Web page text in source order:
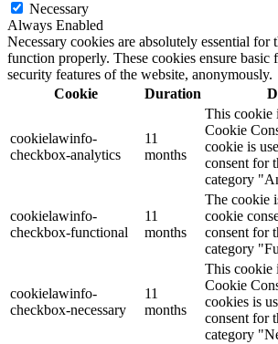
Necessary
Always Enabled
Necessary cookies are absolutely essential for
function properly. These cookies ensure basic
security features of the website, anonymously.
Cookie
Duration
cookielawinfo-
checkbox-analytics
11
months
This cookie
Cookie
cookie is
consent for
category
cookielawinfo-
checkbox-functional
11
months
The cookie
cookie
consent for
category
cookielawinfo-
checkbox-necessary
11
months
This cookie
Cookie
cookies is
consent for
category